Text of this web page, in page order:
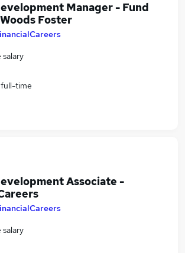
Manager - Fund
Foster
time
Associate -